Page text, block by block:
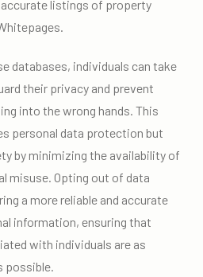
listings of property
databases, individuals can take
their privacy and prevent
into the wrong hands. This
personal data protection but
by minimizing the availability of
misuse. Opting out of data
a more reliable and accurate
information, ensuring that
with individuals are as
possible.